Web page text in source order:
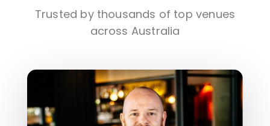
Trusted by thousands of top venues
across Australia